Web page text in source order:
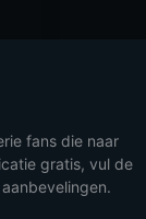
fans die naar
gratis, vul de